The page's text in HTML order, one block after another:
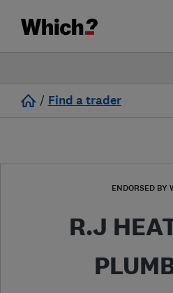
/ Find a trader
ENDORSED BY
R.J